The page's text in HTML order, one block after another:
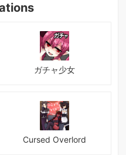
ガチャ少女
Cursed Overlord